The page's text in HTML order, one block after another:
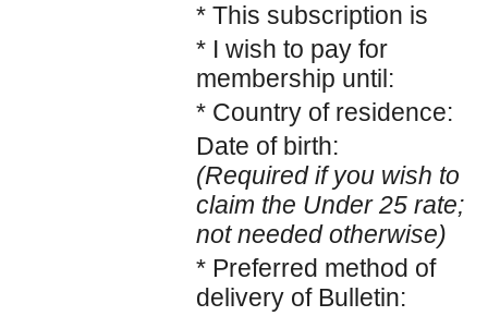
* This subscription is
* I wish to pay for
membership until:
* Country of residence:
Date of birth:
(Required if you wish to
claim the Under 25 rate;
not needed otherwise)
* Preferred method of
delivery of Bulletin: